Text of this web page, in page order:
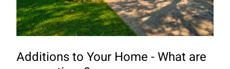
Additions to Your Home - What are